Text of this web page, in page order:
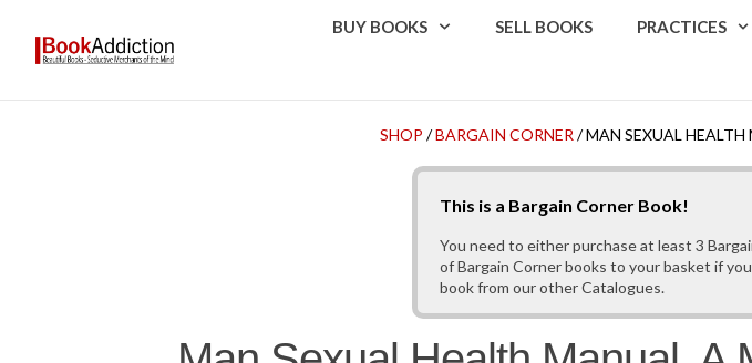
BUY BOOKS SELL BOOKS PRACTICES
SHOP /BARGAIN CORNER / MAN SEXUAL HEALTH
This is a Bargain Corner Book!
You need to either purchase at least 3
of Bargain Corner books to your basket if
book from our other Catalogues.